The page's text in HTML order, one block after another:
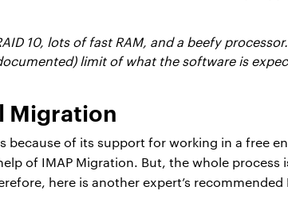
10, lots of fast RAM, and a beefy
limit of what the software is
Migration
because of its support for working in a free
of IMAP Migration. But, the whole process
here is another expert’s recommended